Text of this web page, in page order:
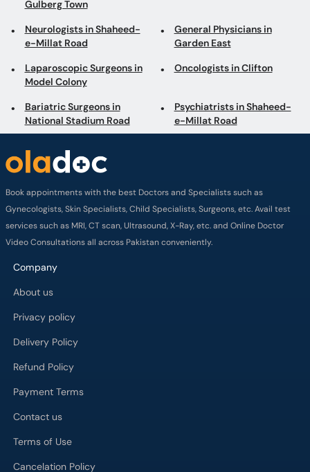
Gulberg Town
Neurologists in Shaheed-
e-Millat Road
General Physicians in
Garden East
Laparoscopic Surgeons in
Model Colony
Oncologists in Clifton
Bariatric Surgeons in
National Stadium Road
Psychiatrists in Shaheed-
e-Millat Road
Book appointments with the best Doctors and Specialists such as
Gynecologists, Skin Specialists, Child Specialists, Surgeons, etc. Avail test
services such as MRI, CT scan, Ultrasound, X-Ray, etc. and Online Doctor
Video Consultations all across Pakistan conveniently.
Company
About us
Privacy policy
Delivery Policy
Refund Policy
Payment Terms
Contact us
Terms of Use
Cancelation Policy